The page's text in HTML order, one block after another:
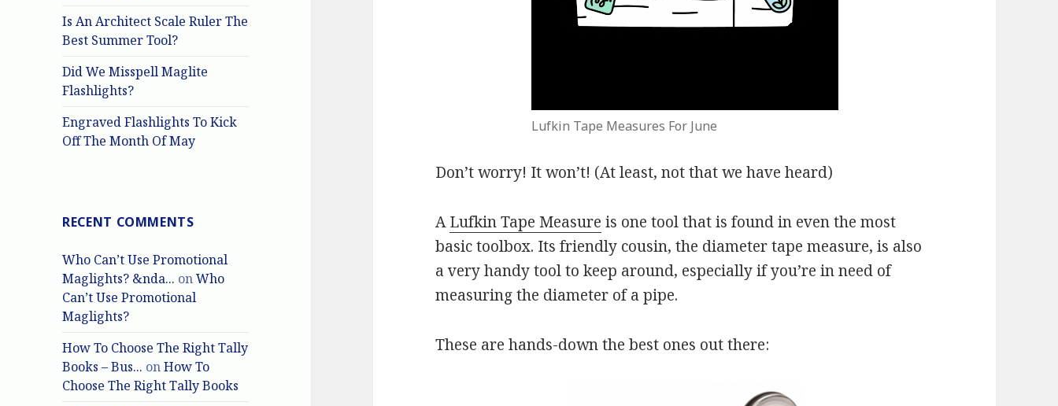
Is An Architect Scale Ruler The
Best Summer Tool?
Did We Misspell Maglite
Flashlights?
Engraved Flashlights To Kick
Off The Month Of May
RECENT COMMENTS
Who Can’t Use Promotional
Maglights? &nda... onWho
Can’t Use Promotional
Maglights?
How To Choose The Right Tally
Books – Bus... onHow To
Choose The Right Tally Books
Lufkin Tape Measures For June
Don’t worry! It won’t! (At least, not that we have heard)
ALufkin Tape Measure is one tool that is found in even the most
basic toolbox. Its friendly cousin, the diameter tape measure, is also
a very handy tool to keep around, especially if you’re in need of
measuring the diameter of a pipe.
These are hands-down the best ones out there: